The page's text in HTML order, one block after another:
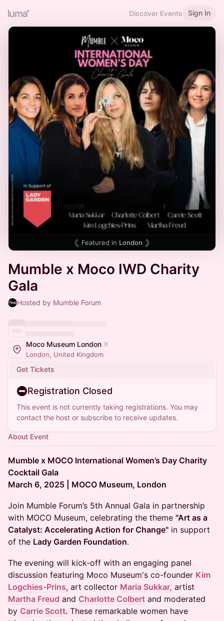
Discover Events Sign In
Featured in London
Mumble x Moco IWD Charity
Gala
Hosted by Mumble Forum
Moco Museum London
London, United Kingdom
Get Tickets
Registration Closed
This event is not currently taking registrations. You may
contact the host or subscribe to receive updates.
About Event
Mumble x MOCO International Women’s Day Charity
Cocktail Gala
March 6, 2025 | MOCO Museum, London
Join Mumble Forum’s 5th Annual Gala in partnership
with MOCO Museum, celebrating the theme "Art as a
Catalyst: Accelerating Action for Change" in support
of the Lady Garden Foundation.
The evening will kick-off with an engaging panel
discussion featuring Moco Museum's co-founder Kim
Logchies-Prins, art collector Maria Sukkar, artist
Martha Freud and Charlotte Colbert and moderated
by Carrie Scott. These remarkable women have